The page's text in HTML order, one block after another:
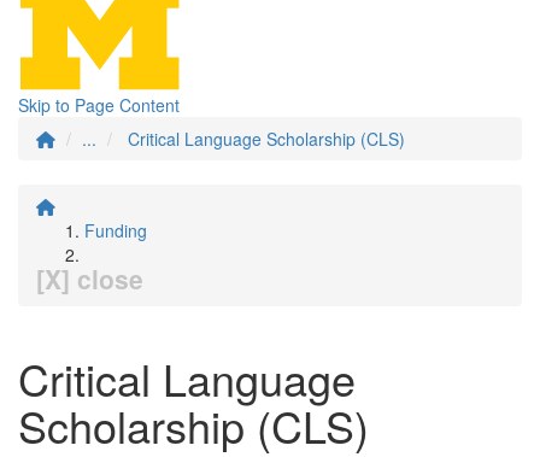
Skip to Page Content
...
Critical Language Scholarship (CLS)
Funding
[X] close
Critical Language
Scholarship (CLS)